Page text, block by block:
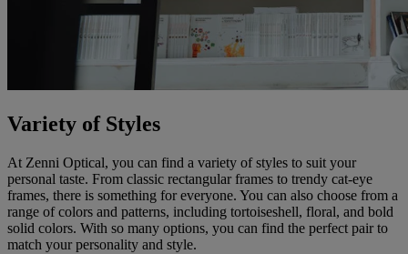
Variety of Styles
At Zenni Optical, you can find a variety of styles to suit your
personal taste. From classic rectangular frames to trendy cat-eye
frames, there is something for everyone. You can also choose from a
range of colors and patterns, including tortoiseshell, floral, and bold
solid colors. With so many options, you can find the perfect pair to
match your personality and style.